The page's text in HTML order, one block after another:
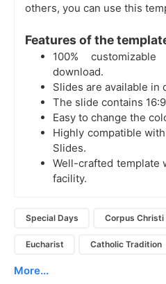
others, you can use this
Features of the
100%
download.
Slides are available in
The slide contains
Easy to change the
Highly compatible
Slides.
Well-crafted template
facility.
Special Days Corpus Christi
Eucharist Catholic Tradition
More...